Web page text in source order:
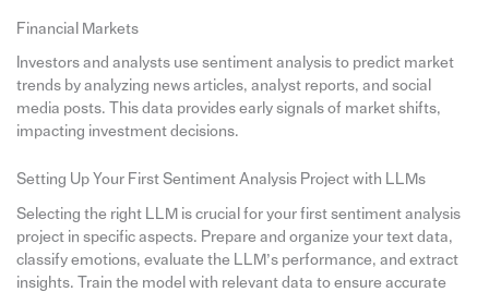
Financial Markets
Investors and analysts use sentiment analysis to predict market
trends by analyzing news articles, analyst reports, and social
media posts. This data provides early signals of market shifts,
impacting investment decisions.
Setting Up Your First Sentiment Analysis Project with LLMs
Selecting the right LLM is crucial for your first sentiment analysis
project in specific aspects. Prepare and organize your text data,
classify emotions, evaluate the LLM’s performance, and extract
insights. Train the model with relevant data to ensure accurate